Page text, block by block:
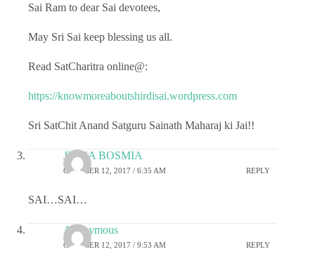
Sai Ram to dear Sai devotees,
May Sri Sai keep blessing us all.
Read SatCharitra online@:
https://knowmoreaboutshirdisai.wordpress.com
Sri SatChit Anand Satguru Sainath Maharaj ki Jai!!
JIGNA BOSMIA
OCTOBER 12, 2017 / 6:35 AM REPLY
SAI…SAI…
Anonymous
OCTOBER 12, 2017 / 9:53 AM REPLY